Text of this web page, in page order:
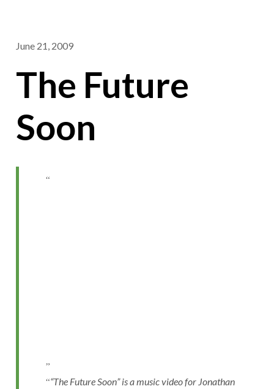
June 21, 2009
The Future
Soon
“The Future Soon” is a music video for Jonathan